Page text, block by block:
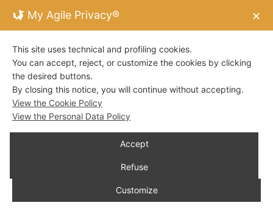
My Agile Privacy® ✕
This site uses technical and profiling cookies.
You can accept, reject, or customize the cookies by clicking
the desired buttons.
By closing this notice, you will continue without accepting.
View the Cookie Policy
View the Personal Data Policy
Accept
Refuse
Customize